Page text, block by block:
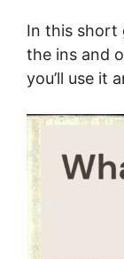
In this short
the ins and
you’ll use it